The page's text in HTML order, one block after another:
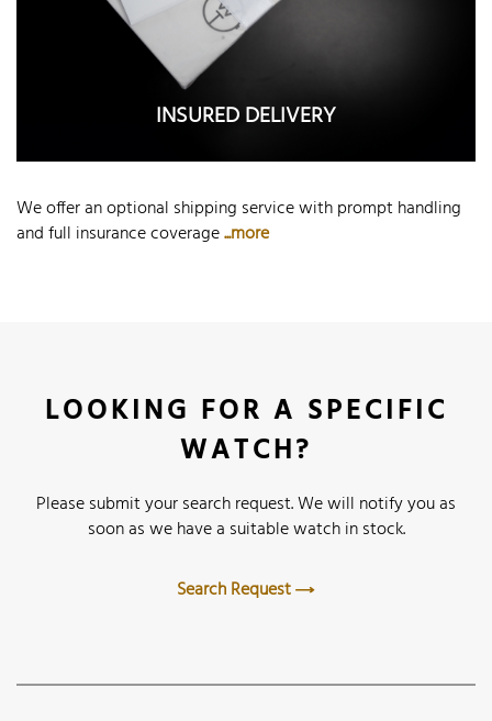
INSURED DELIVERY
We offer an optional shipping service with prompt handling
and full insurance coverage...more
LOOKING FOR A SPECIFIC
WATCH?
Please submit your search request. We will notify you as
soon as we have a suitable watch in stock.
Search Request